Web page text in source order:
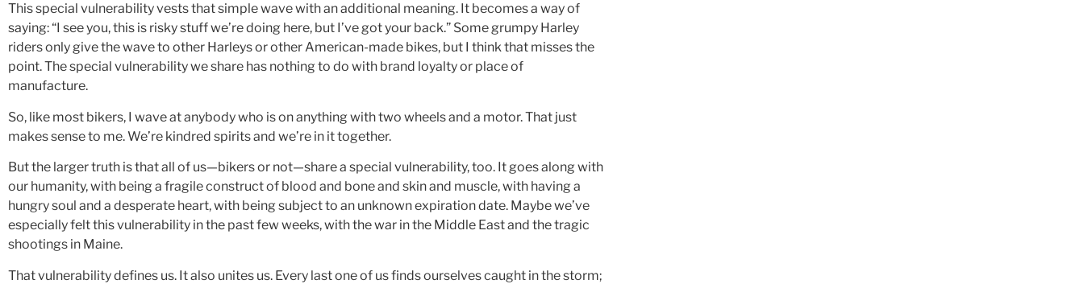
This special vulnerability vests that simple wave with an additional meaning. It becomes a way of
saying: “I see you, this is risky stuff we’re doing here, but I’ve got your back.” Some grumpy Harley
riders only give the wave to other Harleys or other American-made bikes, but I think that misses the
point. The special vulnerability we share has nothing to do with brand loyalty or place of
manufacture.
So, like most bikers, I wave at anybody who is on anything with two wheels and a motor. That just
makes sense to me. We’re kindred spirits and we’re in it together.
But the larger truth is that all of us—bikers or not—share a special vulnerability, too. It goes along with
our humanity, with being a fragile construct of blood and bone and skin and muscle, with having a
hungry soul and a desperate heart, with being subject to an unknown expiration date. Maybe we’ve
especially felt this vulnerability in the past few weeks, with the war in the Middle East and the tragic
shootings in Maine.
That vulnerability defines us. It also unites us. Every last one of us finds ourselves caught in the storm;